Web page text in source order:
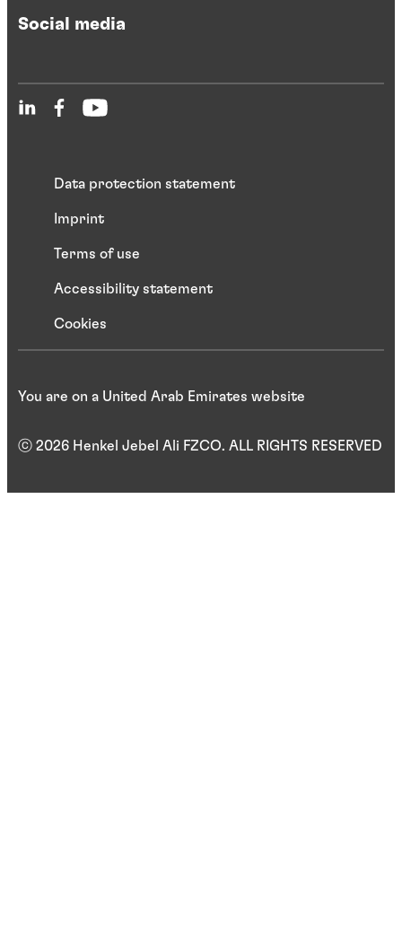
Social media
Data protection statement
Imprint
Terms of use
Accessibility statement
Cookies
ⓒ 2026 Henkel Jebel Ali FZCO. ALL RIGHTS RESERVED
You are on a United Arab Emirates website